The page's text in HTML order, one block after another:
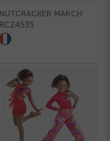
NUTCRACKER MARCH
RC24535